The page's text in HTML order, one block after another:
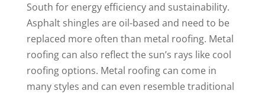
South for energy efficiency and sustainability.
Asphalt shingles are oil-based and need to be
replaced more often than metal roofing. Metal
roofing can also reflect the sun’s rays like cool
roofing options. Metal roofing can come in
many styles and can even resemble traditional